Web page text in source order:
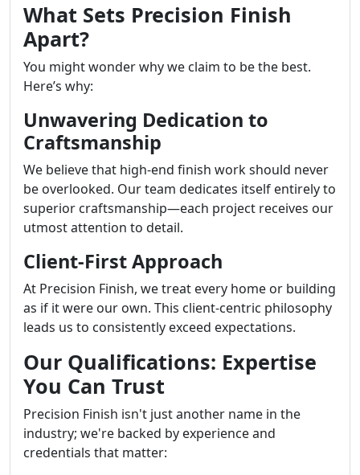
What Sets Precision Finish
Apart?
You might wonder why we claim to be the best.
Here’s why:
Unwavering Dedication to
Craftsmanship
We believe that high-end finish work should never
be overlooked. Our team dedicates itself entirely to
superior craftsmanship—each project receives our
utmost attention to detail.
Client-First Approach
At Precision Finish, we treat every home or building
as if it were our own. This client-centric philosophy
leads us to consistently exceed expectations.
Our Qualifications: Expertise
You Can Trust
Precision Finish isn't just another name in the
industry; we're backed by experience and
credentials that matter: